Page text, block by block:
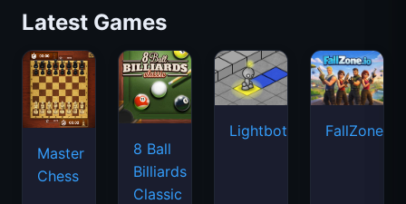
Latest Games
Master
Chess
8 Ball
Billiards
Classic
Lightbot FallZone.io